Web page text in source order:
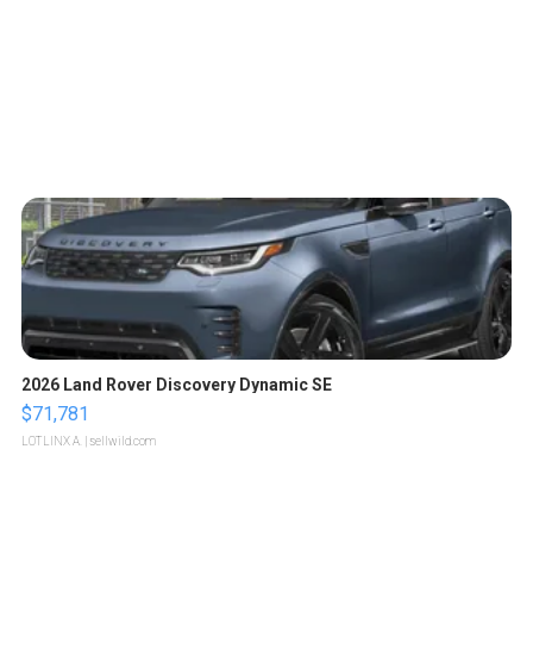
2026 Land Rover Discovery Dynamic SE
$71,781
LOTLINX A. | sellwild.com